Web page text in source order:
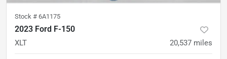
Stock # 6A1175
2023 Ford F-150
XLT 20,537 miles